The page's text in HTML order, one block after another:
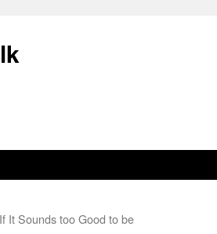
It Sounds too Good to be